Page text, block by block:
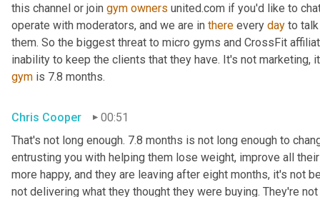
this channel or join gym owners united.com if you'd like to
operate with moderators, and we are in there every day to
them. So the biggest threat to micro gyms and CrossFit
gym is 7.8 months.
Chris Cooper
00:51
That's not long enough. 7.8 months is not long enough to
entrusting you with helping them lose weight, improve all
more happy, and they are leaving after eight months, it's not
not delivering what they thought they were buying. They're